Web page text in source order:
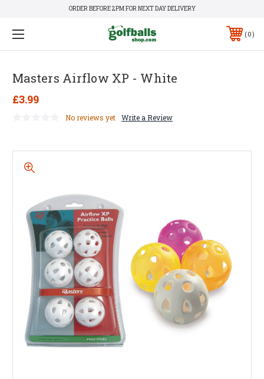
ORDER BEFORE 2PM FOR NEXT DAY DELIVERY
0
Masters Airflow XP - White
£3.99
No reviews yet Write a Review